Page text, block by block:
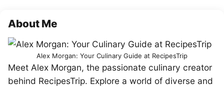
About Me
Alex Morgan: Your Culinary Guide at RecipesTrip
Meet Alex Morgan, the passionate culinary creator
behind RecipesTrip. Explore a world of diverse and